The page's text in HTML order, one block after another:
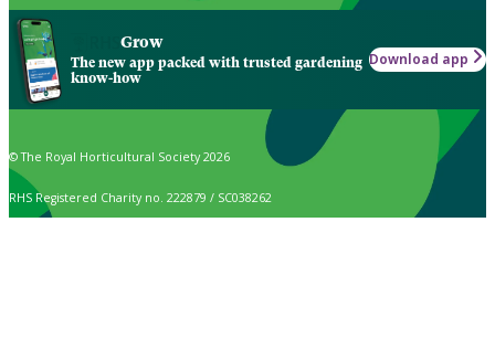
Grow
The new app packed with trusted gardening
know-how
Download app
© The Royal Horticultural Society 2026
RHS Registered Charity no. 222879 / SC038262